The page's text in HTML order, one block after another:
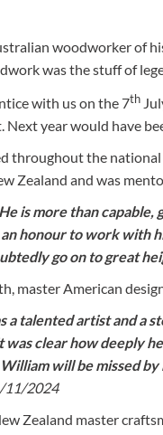
woodworker of
was the stuff of
with us on the 7th
Next year would have
throughout the
Zealand and was
is more than
honour to work with
go on to great
master American
a talented artist and a
was clear how deeply
will be missed
11/2024
Zealand master